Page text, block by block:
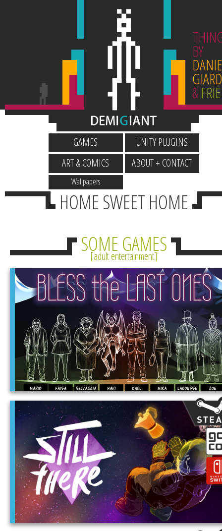
BY
&
Wallpapers
GAMES
UNITY PLUGINS
ART & COMICS
ABOUT + CONTACT
HOME SWEET HOME
SOME GAMES
adult entertainment